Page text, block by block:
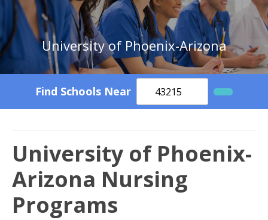
University of Phoenix-Arizona
Find Schools Near
University of Phoenix-
Arizona Nursing
Programs